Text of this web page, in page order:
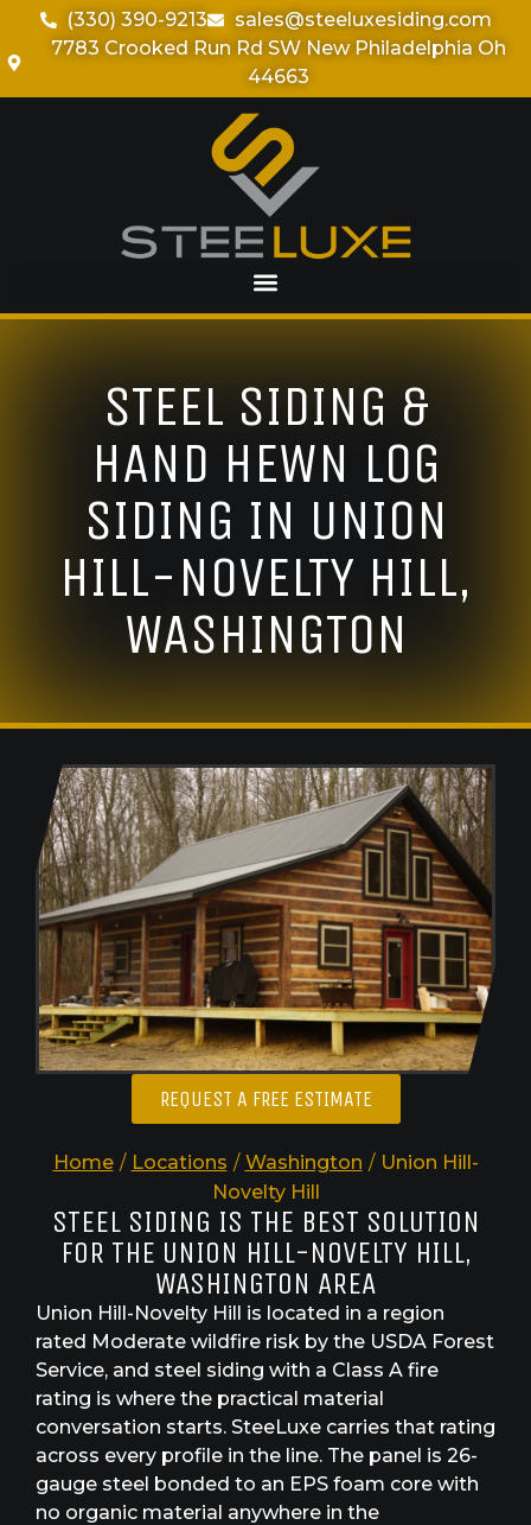
(330) 390-9213
sales@steeluxesiding.com
7783 Crooked Run Rd SW New Philadelphia Oh
44663
STEEL SIDING &
HAND HEWN LOG
SIDING IN UNION
HILL-NOVELTY HILL,
WASHINGTON
Home / Locations / Washington / Union Hill-
Novelty Hill
STEEL SIDING IS THE BEST SOLUTION
FOR THE UNION HILL-NOVELTY HILL,
WASHINGTON AREA
Union Hill-Novelty Hill is located in a region
rated Moderate wildfire risk by the USDA Forest
Service, and steel siding with a Class A fire
rating is where the practical material
conversation starts. SteeLuxe carries that rating
across every profile in the line. The panel is 26-
gauge steel bonded to an EPS foam core with
no organic material anywhere in the
REQUEST A FREE ESTIMATE